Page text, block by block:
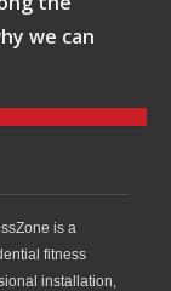
improve
cycling studio
we can
is a
fitness
installation,